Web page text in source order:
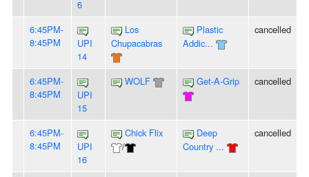
6
6:45PM-
8:45PM
UPI
14
Los
Chupacabras
Plastic
Addic...
cancelled
6:45PM-
8:45PM
UPI
15
WOLF Get-A-Grip cancelled
6:45PM-
8:45PM
UPI
16
Chick Flix
/
Deep
Country ...
cancelled